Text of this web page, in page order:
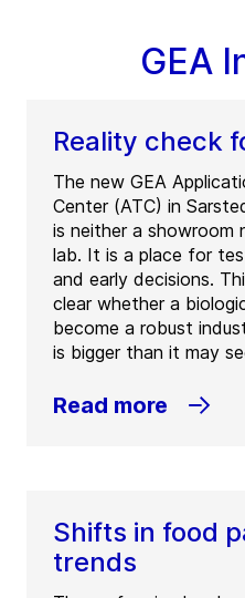
GEA
Reality check
The new GEA
Center (ATC) in
is neither a showroom
lab. It is a place for
and early decisions.
clear whether a
become a robust
is bigger than it may
Read more
Shifts in food
trends